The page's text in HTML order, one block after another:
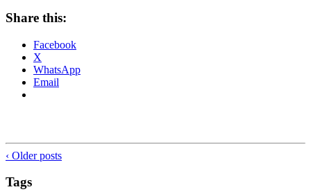
Share this:
Facebook
X
WhatsApp
Email
‹ Older posts
Tags